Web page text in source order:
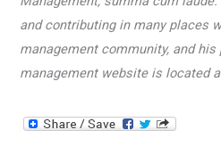
and contributing in many places
management community, and
management website is located